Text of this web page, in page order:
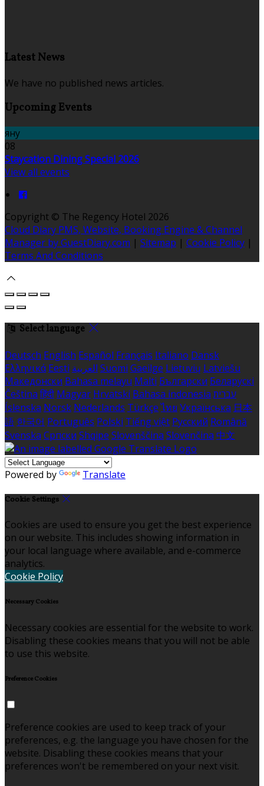
Latest News
We have no published news articles.
Upcoming Events
яну
08
Staycation Dining Special 2026
View all events
Copyright © The Regency Hotel 2026
Cloud Diary PMS, Website, Booking Engine & Channel
Manager by GuestDiary.com | Sitemap | Cookie Policy |
Terms And Conditions
Select language
Deutsch English Español Français Italiano Dansk
Ελληνικά Eesti العربية Suomi Gaeilge Lietuvių Latviešu
Македонски Bahasa melayu Malti Български Беларускі
Čeština हिंदी Magyar Hrvatski Bahasa indonesia עברית
Íslenska Norsk Nederlands Türkçe ไทย Українська 日本
語 한국어 Português Polski Tiếng việt Русский Română
Svenska Српски Shqipe Slovenščina Slovenčina 中文
Powered by Translate
Cookie Settings
Cookies are used to ensure you get the best experience
on our website. This includes showing information in
your local language where available, and e-commerce
analytics.
Cookie Policy
Necessary Cookies
Necessary cookies are essential for the website to work.
Disabling these cookies means that you will not be able
to use this website.
Preference Cookies
Preference cookies are used to keep track of your
preferences, e.g. the language you have chosen for the
website. Disabling these cookies means that your
preferences won't be remembered on your next visit.